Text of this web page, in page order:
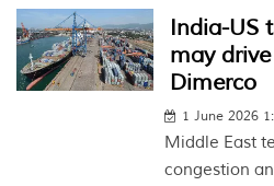
India-US
may
Dimerco
1 June 2026
Middle East
congestion